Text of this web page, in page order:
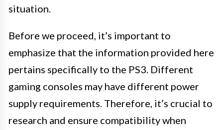
situation.
Before we proceed, it’s important to
emphasize that the information provided here
pertains specifically to the PS3. Different
gaming consoles may have different power
supply requirements. Therefore, it’s crucial to
research and ensure compatibility when